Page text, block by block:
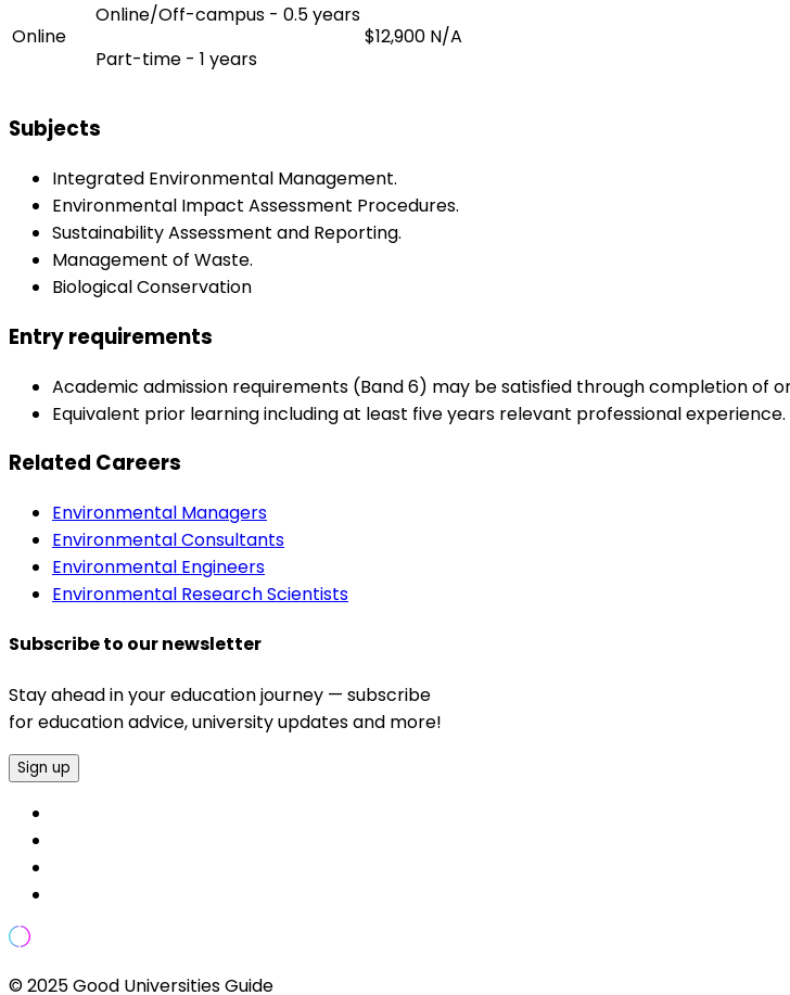
Online
Online/Off-campus - 0.5 years
Part-time - 1 years
$12,900 N/A
Subjects
Integrated Environmental Management.
Environmental Impact Assessment Procedures.
Sustainability Assessment and Reporting.
Management of Waste.
Biological Conservation
Entry requirements
Academic admission requirements (Band 6) may be satisfied through completion of
Equivalent prior learning including at least five years relevant professional experience.
Related Careers
Environmental Managers
Environmental Consultants
Environmental Engineers
Environmental Research Scientists
Subscribe to our newsletter
Stay ahead in your education journey — subscribe
for education advice, university updates and more!
Sign up
© 2025 Good Universities Guide